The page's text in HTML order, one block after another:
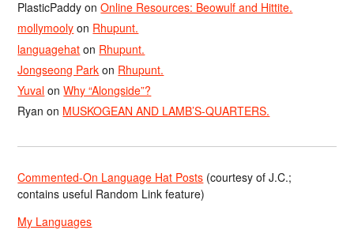
PlasticPaddy onOnline Resources: Beowulf and Hittite.
mollymooly on Rhupunt.
languagehat on Rhupunt.
Jongseong Park on Rhupunt.
Yuval onWhy “Alongside”?
Ryan on MUSKOGEAN AND LAMB’S-QUARTERS.
Commented-On Language Hat Posts (courtesy of J.C.;
contains useful Random Link feature)
My Languages